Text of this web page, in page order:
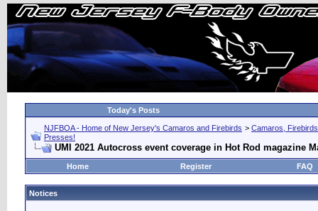
Today's Posts
NJFBOA - Home of New Jersey's Camaros and Firebirds > Camaros,
Presses!
UMI 2021 Autocross event coverage in Hot Rod magazine
Home Register FAQ
Notices